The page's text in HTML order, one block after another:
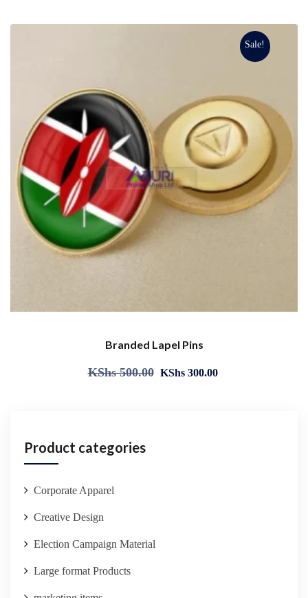
Sale!
Branded Lapel Pins
KShs500.00 KShs300.00
Product categories
Corporate Apparel
Creative Design
Election Campaign Material
Large format Products